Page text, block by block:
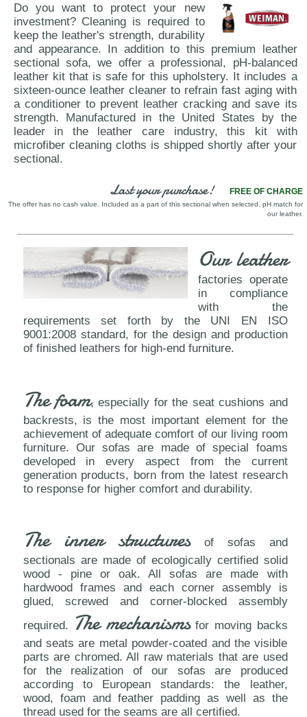
Do you want to protect your new
investment? Cleaning is required to
keep the leather's strength, durability
and appearance. In addition to this premium leather
sectional sofa, we offer a professional, pH-balanced
leather kit that is safe for this upholstery. It includes a
sixteen-ounce leather cleaner to refrain fast aging with
a conditioner to prevent leather cracking and save its
strength. Manufactured in the United States by the
leader in the leather care industry, this kit with
microfiber cleaning cloths is shipped shortly after your
sectional.
Last your purchase! FREE OF CHARGE
The offer has no cash value. Included as a part of this sectional when selected. pH match for
our leather.
Our leather
factories operate
in compliance
with the
requirements set forth by the UNI EN ISO
9001:2008 standard, for the design and production
of finished leathers for high-end furniture.
The foam, especially for the seat cushions and
backrests, is the most important element for the
achievement of adequate comfort of our living room
furniture. Our sofas are made of special foams
developed in every aspect from the current
generation products, born from the latest research
to response for higher comfort and durability.
The inner structuresof sofas and
sectionals are made of ecologically certified solid
wood - pine or oak. All sofas are made with
hardwood frames and each corner assembly is
glued, screwed and corner-blocked assembly
required. The mechanismsfor moving backs
and seats are metal powder-coated and the visible
parts are chromed. All raw materials that are used
for the realization of our sofas are produced
according to European standards: the leather,
wood, foam and feather padding as well as the
thread used for the seams are all certified.